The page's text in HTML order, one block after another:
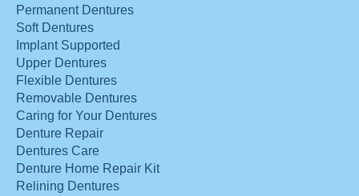
Permanent Dentures
Soft Dentures
Implant Supported
Upper Dentures
Flexible Dentures
Removable Dentures
Caring for Your Dentures
Denture Repair
Dentures Care
Denture Home Repair Kit
Relining Dentures